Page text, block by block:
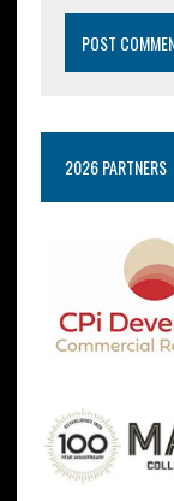
2026 PARTNERS